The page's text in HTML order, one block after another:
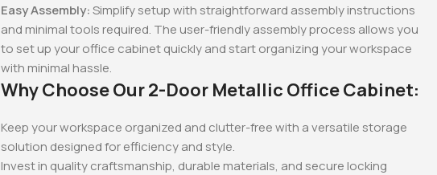
Easy Assembly:Simplify setup with straightforward assembly instructions
and minimal tools required. The user-friendly assembly process allows you
to set up your office cabinet quickly and start organizing your workspace
with minimal hassle.
Why Choose Our 2-Door Metallic Office Cabinet:
Keep your workspace organized and clutter-free with a versatile storage
solution designed for efficiency and style.
Invest in quality craftsmanship, durable materials, and secure locking